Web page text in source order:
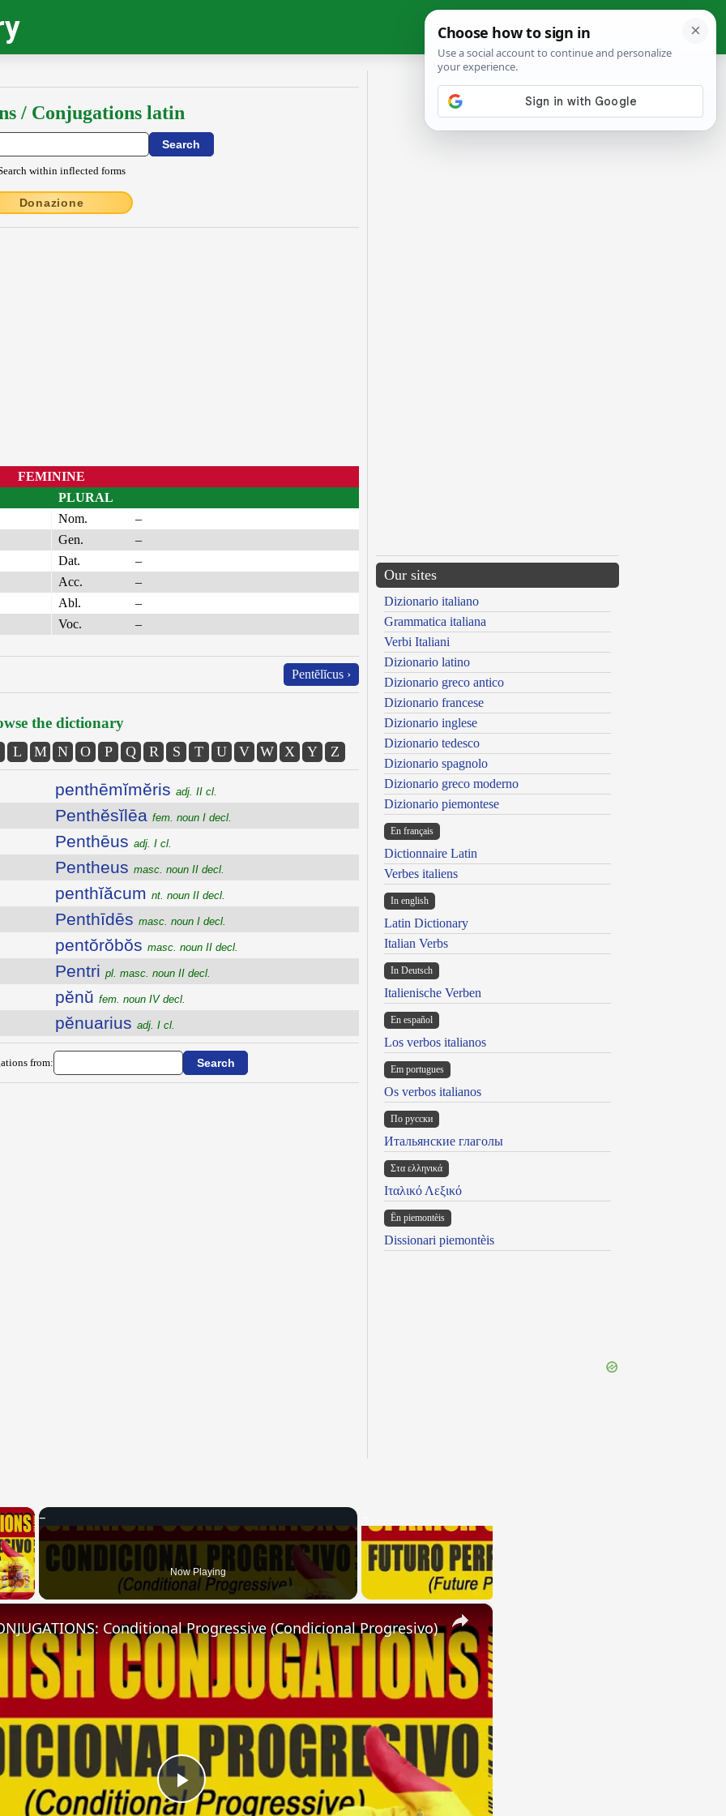
/ Conjugations latin
within inflected forms
Donazione
FEMININE
PLURAL
Nom.
–
Gen.
–
Dat.
–
Acc.
–
Abl.
–
Voc.
–
Pentĕlĭcus ›
the dictionary
L M N O P Q R S T U V W X Y Z
penthēmĭmĕris adj. II cl.
Penthĕsĭlēa fem. noun I decl.
Penthēus adj. I cl.
Pentheus masc. noun II decl.
penthĭăcum nt. noun II decl.
Penthīdēs masc. noun I decl.
pentŏrŏbŏs masc. noun II decl.
Pentri pl. masc. noun II decl.
pĕnŭ fem. noun IV decl.
pĕnuarius adj. I cl.
from:
Our sites
Dizionario italiano
Grammatica italiana
Verbi Italiani
Dizionario latino
Dizionario greco antico
Dizionario francese
Dizionario inglese
Dizionario tedesco
Dizionario spagnolo
Dizionario greco moderno
Dizionario piemontese
En français
Dictionnaire Latin
Verbes italiens
In english
Latin Dictionary
Italian Verbs
In Deutsch
Italienische Verben
En español
Los verbos italianos
Em portugues
Os verbos italianos
По русски
Итальянские глаголы
Στα ελληνικά
Ιταλικό Λεξικό
Ën piemontèis
Dissionari piemontèis
×
Video Now Playing
×
Play
Conditional Progressive (Condicional Progresivo)